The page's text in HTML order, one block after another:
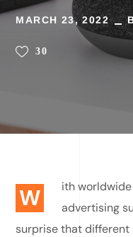
MARCH 23, 2022
30
W
ith
advertising
surprise that different